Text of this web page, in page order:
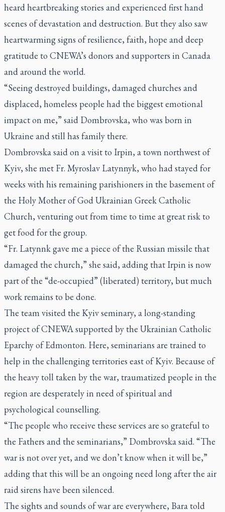
heard heartbreaking stories and experienced first hand
scenes of devastation and destruction. But they also saw
heartwarming signs of resilience, faith, hope and deep
gratitude to CNEWA’s donors and supporters in Canada
and around the world.
“Seeing destroyed buildings, damaged churches and
displaced, homeless people had the biggest emotional
impact on me,” said Dombrovska, who was born in
Ukraine and still has family there.
Dombrovska said on a visit to Irpin, a town northwest of
Kyiv, she met Fr. Myroslav Latynnyk, who had stayed for
weeks with his remaining parishioners in the basement of
the Holy Mother of God Ukrainian Greek Catholic
Church, venturing out from time to time at great risk to
get food for the group.
“Fr. Latynnk gave me a piece of the Russian missile that
damaged the church,” she said, adding that Irpin is now
part of the “de-occupied” (liberated) territory, but much
work remains to be done.
The team visited the Kyiv seminary, a long-standing
project of CNEWA supported by the Ukrainian Catholic
Eparchy of Edmonton. Here, seminarians are trained to
help in the challenging territories east of Kyiv. Because of
the heavy toll taken by the war, traumatized people in the
region are desperately in need of spiritual and
psychological counselling.
“The people who receive these services are so grateful to
the Fathers and the seminarians,” Dombrovska said. “The
war is not over yet, and we don’t know when it will be,”
adding that this will be an ongoing need long after the air
raid sirens have been silenced.
The sights and sounds of war are everywhere, Bara told